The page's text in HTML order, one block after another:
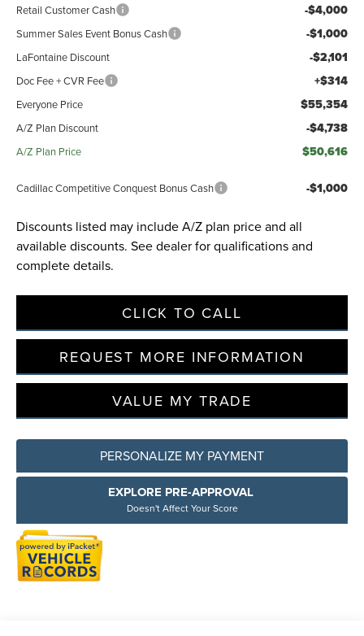
Retail Customer Cash -$4,000
Summer Sales Event Bonus Cash -$1,000
LaFontaine Discount -$2,101
Doc Fee + CVR Fee +$314
Everyone Price $55,354
A/Z Plan Discount -$4,738
A/Z Plan Price $50,616
Cadillac Competitive Conquest Bonus Cash -$1,000
Discounts listed may include A/Z plan price and all
available discounts. See dealer for qualifications and
complete details.
CLICK TO CALL
REQUEST MORE INFORMATION
VALUE MY TRADE
PERSONALIZE MY PAYMENT
EXPLORE PRE-APPROVAL
Doesn't Affect Your Score